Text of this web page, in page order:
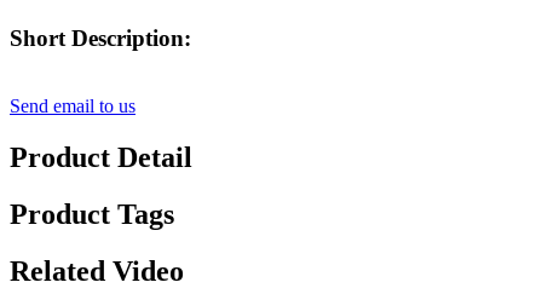
Short Description:
Send email to us
Product Detail
Product Tags
Related Video